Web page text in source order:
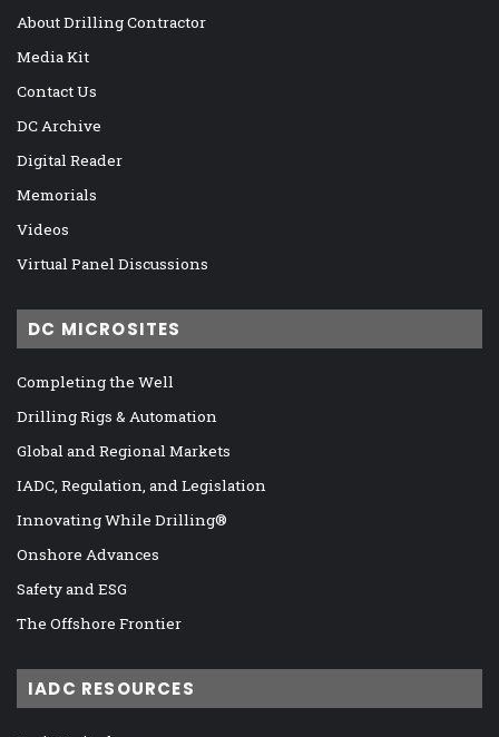
About Drilling Contractor
Media Kit
Contact Us
DC Archive
Digital Reader
Memorials
Videos
Virtual Panel Discussions
DC MICROSITES
Completing the Well
Drilling Rigs & Automation
Global and Regional Markets
IADC, Regulation, and Legislation
Innovating While Drilling®
Onshore Advances
Safety and ESG
The Offshore Frontier
IADC RESOURCES